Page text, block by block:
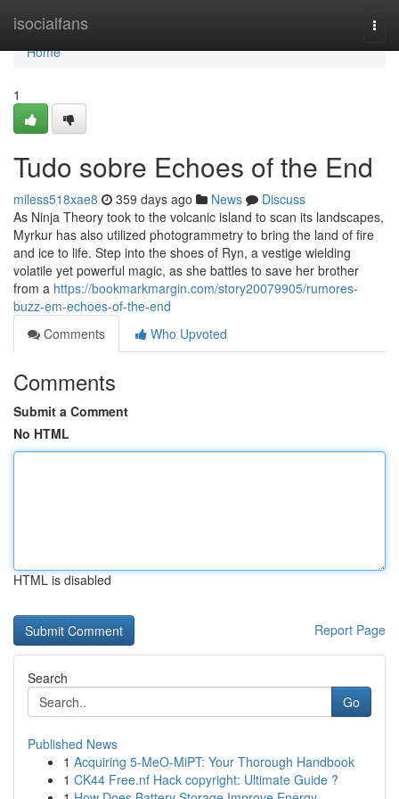
isocialfans
Home
Home
1
Tudo sobre Echoes of the End
miless518xae8 359 days ago News
Discuss
As Ninja Theory took to the volcanic island to scan its landscapes,
Myrkur has also utilized photogrammetry to bring the land of fire
and ice to life. Step into the shoes of Ryn, a vestige wielding
volatile yet powerful magic, as she battles to save her brother
from a https://bookmarkmargin.com/story20079905/rumores-
buzz-em-echoes-of-the-end
Comments
Who Upvoted
Comments
Submit a Comment
No HTML
HTML is disabled
Report Page
Search
Go
Published News
1 Acquiring 5-MeO-MiPT: Your Thorough Handbook
1 CK44 Free.nf Hack copyright: Ultimate Guide ?